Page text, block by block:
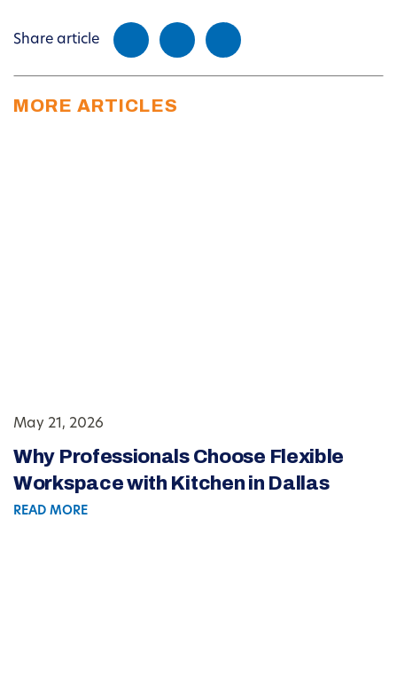
Share article
MORE ARTICLES
May 21, 2026
Why Professionals Choose Flexible
Workspace with Kitchen in Dallas
READ MORE